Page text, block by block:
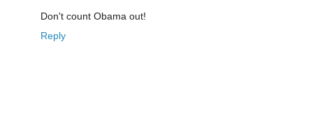
Don't count Obama out!
Reply